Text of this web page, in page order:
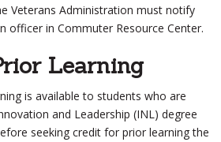
Veterans Administration must notify
officer in Commuter Resource Center.
Learning
is available to students who are
and Leadership (INL) degree
seeking credit for prior learning the